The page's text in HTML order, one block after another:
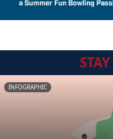
STAY
INFOGRAPHIC